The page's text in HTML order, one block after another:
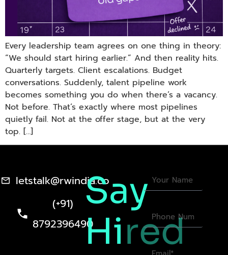
Every leadership team agrees on one thing in theory:
“We should start hiring earlier.” And then reality hits.
Quarterly targets. Client escalations. Budget
conversations. Suddenly, talent pipeline work
becomes something you do when there’s a vacancy.
Not before. That’s exactly where most pipelines
quietly fail. Not at the offer stage, but at the very
top. […]
letstalk@rwindia.co
(+91)
8792396490
Say
Hired